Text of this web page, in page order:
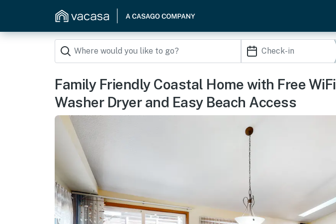
Family Friendly Coastal Home with Free WiFi
Washer Dryer and Easy Beach Access